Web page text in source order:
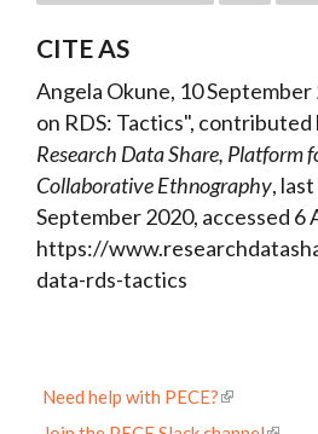
CITE AS
Angela Okune, 10
on RDS: Tactics", contributed
Research Data Share, Platform
Collaborative Ethnography,
September 2020, accessed 6
https://
data-rds-tactics
Need help with PECE?